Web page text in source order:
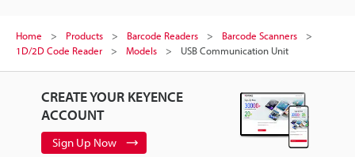
Home Products Barcode Readers
Barcode Scanners
1D/2D Code Reader
Models USB Communication Unit
CREATE YOUR KEYENCE
ACCOUNT
Sign Up Now